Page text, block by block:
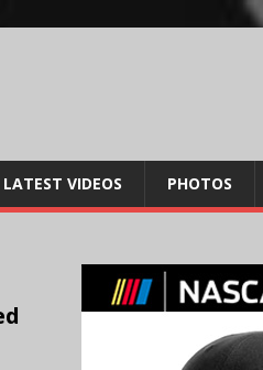
LATEST VIDEOS PHOTOS